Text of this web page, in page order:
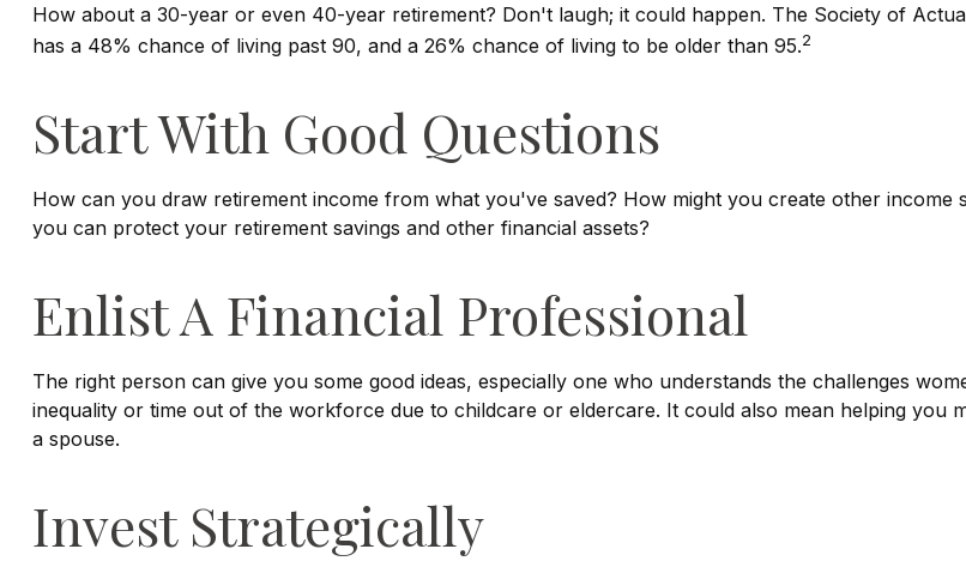
How about a 30-year or even 40-year retirement? Don't laugh; it could happen. The Society of
has a 48% chance of living past 90, and a 26% chance of living to be older than 95.2
Start With Good Questions
How can you draw retirement income from what you've saved? How might you create other income
you can protect your retirement savings and other financial assets?
Enlist A Financial Professional
The right person can give you some good ideas, especially one who understands the challenges
inequality or time out of the workforce due to childcare or eldercare. It could also mean helping you
a spouse.
Invest Strategically